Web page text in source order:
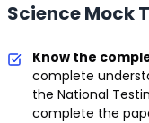
Science Mock
Know the
complete
the National
complete the